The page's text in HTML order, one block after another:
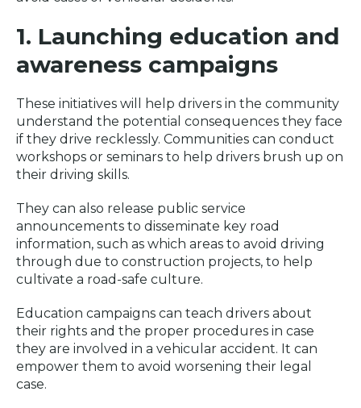
1. Launching education and
awareness campaigns
These initiatives will help drivers in the community
understand the potential consequences they face
if they drive recklessly. Communities can conduct
workshops or seminars to help drivers brush up on
their driving skills.
They can also release public service
announcements to disseminate key road
information, such as which areas to avoid driving
through due to construction projects, to help
cultivate a road-safe culture.
Education campaigns can teach drivers about
their rights and the proper procedures in case
they are involved in a vehicular accident. It can
empower them to avoid worsening their legal
case.